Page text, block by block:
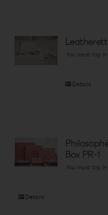
You must log
Details
Box PR-1
You must log
Details